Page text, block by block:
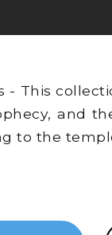
This
and
to the